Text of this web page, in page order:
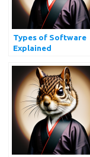
Types of Software
Explained